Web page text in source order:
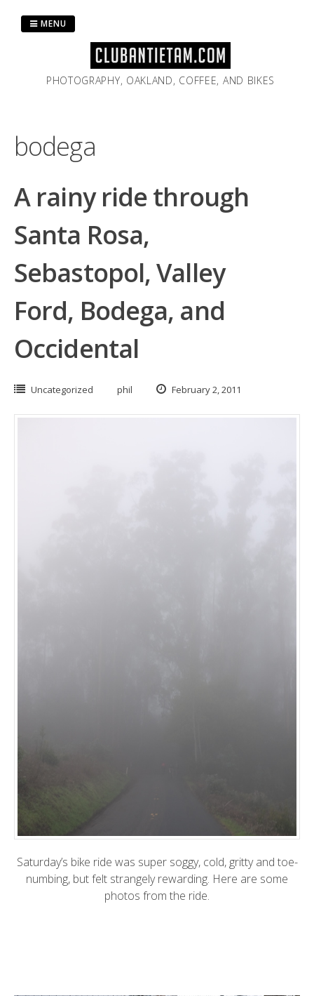
PHOTOGRAPHY, OAKLAND, COFFEE, AND BIKES
MENU
bodega
A rainy ride through
Santa Rosa,
Sebastopol, Valley
Ford, Bodega, and
Occidental
Uncategorized phil February 2, 2011
Saturday’s bike ride was super soggy, cold, gritty and toe-
numbing, but felt strangely rewarding. Here are some
photos from the ride.